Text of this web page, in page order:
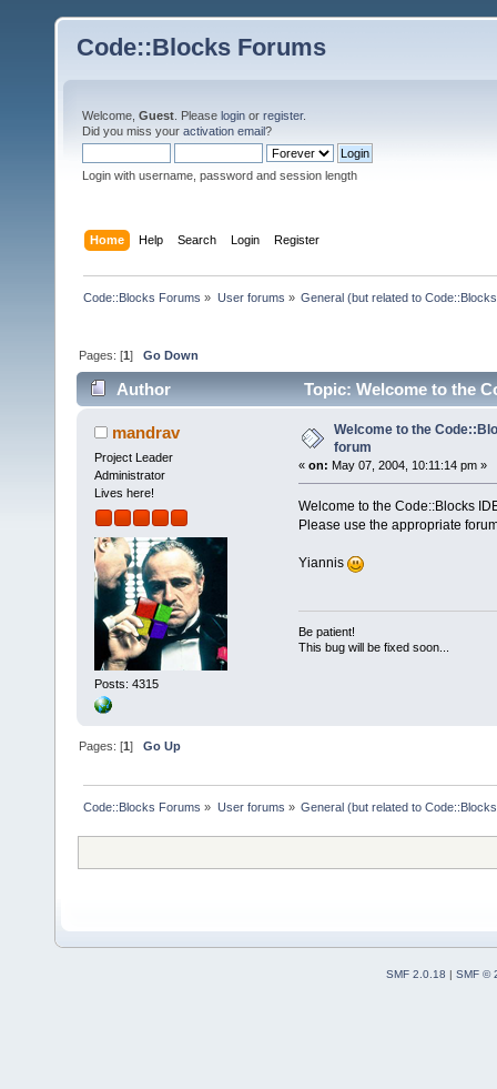
Code::Blocks Forums
Welcome, Guest . Please login or register.
Did you miss your activation email?
Login with username, password and session length
Home Help Search Login Register
Code::Blocks Forums » User forums » General (but related to
Pages: [1]Go Down
Author Topic: Welcome to the
mandrav
Project Leader
Administrator
Lives here!
Posts: 4315
Welcome to the
forum
« on: May 07, 2004, 10:11:14 pm »
Welcome to the Code::Blocks
Please use the appropriate
Yiannis
Be patient!
This bug will be fixed soon...
Pages: [1]Go Up
Code::Blocks Forums » User forums » General (but related to
SMF 2.0.18 | SMF ©